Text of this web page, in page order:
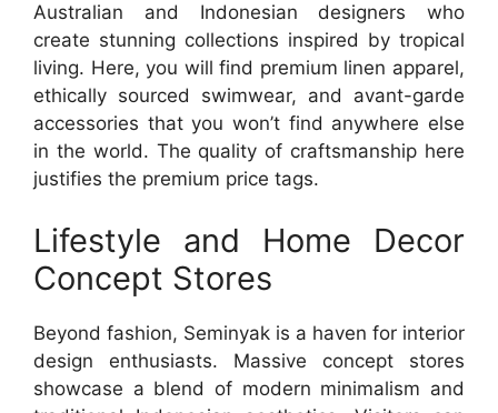
Australian and Indonesian designers who
create stunning collections inspired by tropical
living. Here, you will find premium linen apparel,
ethically sourced swimwear, and avant-garde
accessories that you won’t find anywhere else
in the world. The quality of craftsmanship here
justifies the premium price tags.
Lifestyle and Home Decor
Concept Stores
Beyond fashion, Seminyak is a haven for interior
design enthusiasts. Massive concept stores
showcase a blend of modern minimalism and